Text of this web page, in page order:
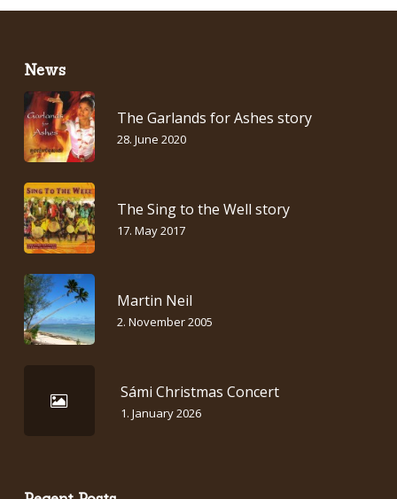
News
The Garlands for Ashes story
28. June 2020
The Sing to the Well story
17. May 2017
Martin Neil
2. November 2005
Sámi Christmas Concert
1. January 2026